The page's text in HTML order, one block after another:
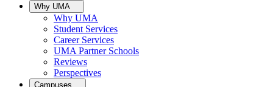
Why UMA
Why UMA
Student Services
Career Services
UMA Partner Schools
Reviews
Perspectives
Campuses